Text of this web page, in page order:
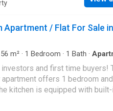
Apartment / Flat For Sale in
56 m² · 1 Bedroom · 1 Bath ·
and first time buyers!
offers 1 bedroom
kitchen is equipped with built-